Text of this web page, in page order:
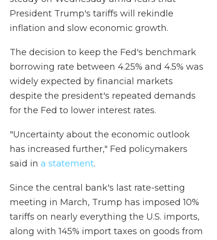
President Trump's tariffs will rekindle
inflation and slow economic growth.
The decision to keep the Fed's benchmark
borrowing rate between 4.25% and 4.5% was
widely expected by financial markets
despite the president's repeated demands
for the Fed to lower interest rates.
"Uncertainty about the economic outlook
has increased further," Fed policymakers
said in a statement.
Since the central bank's last rate-setting
meeting in March, Trump has imposed 10%
tariffs on nearly everything the U.S. imports,
along with 145% import taxes on goods from